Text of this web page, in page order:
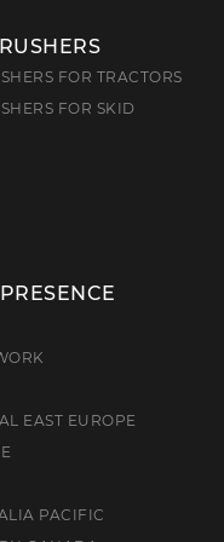
FOR TRACTORS
FOR SKID
EAST EUROPE
PACIFIC